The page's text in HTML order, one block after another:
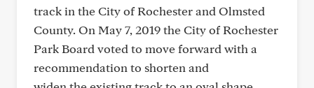
track in the City of Rochester and Olmsted
County. On May 7, 2019 the City of Rochester
Park Board voted to move forward with a
recommendation to shorten and